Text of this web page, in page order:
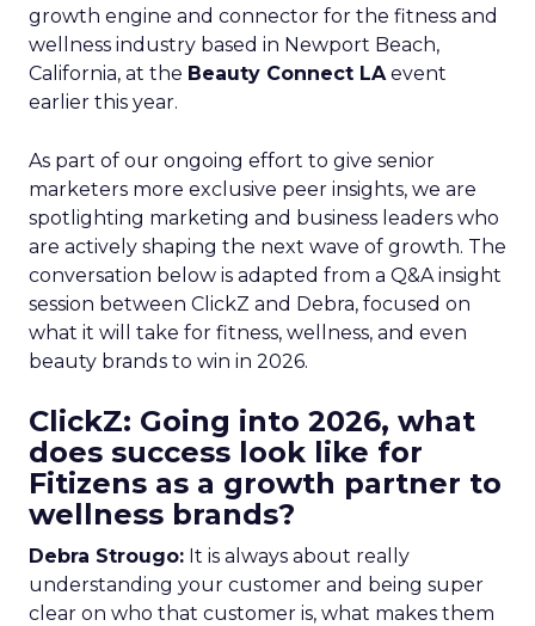
growth engine and connector for the fitness and
wellness industry based in Newport Beach,
California, at the Beauty Connect LAevent
earlier this year.
As part of our ongoing effort to give senior
marketers more exclusive peer insights, we are
spotlighting marketing and business leaders who
are actively shaping the next wave of growth. The
conversation below is adapted from a Q&A insight
session between ClickZ and Debra, focused on
what it will take for fitness, wellness, and even
beauty brands to win in 2026.
ClickZ: Going into 2026, what
does success look like for
Fitizens as a growth partner to
wellness brands?
Debra Strougo: It is always about really
understanding your customer and being super
clear on who that customer is, what makes them